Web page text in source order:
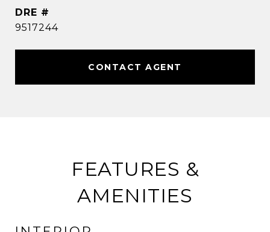
DRE #
9517244
CONTACT AGENT
FEATURES &
AMENITIES